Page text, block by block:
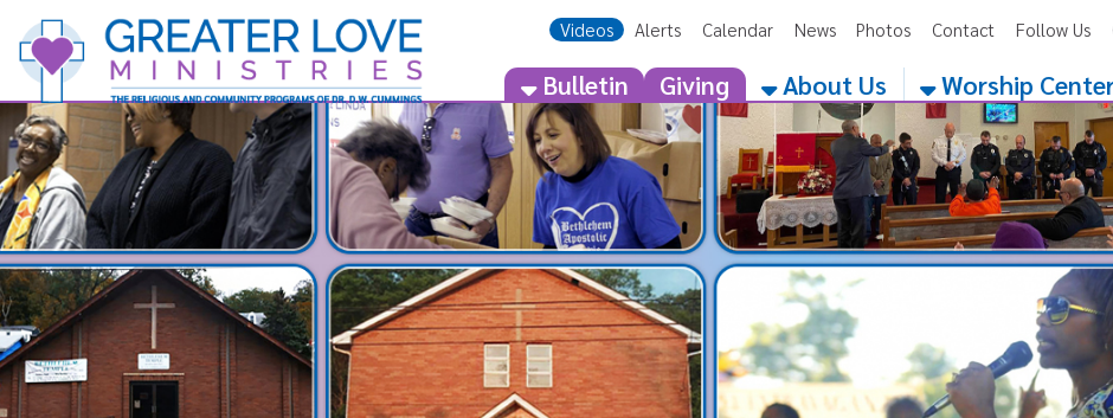
Alerts Calendar News Photos Contact Follow Us Get the App
Bulletin Giving About Us Worship Centers